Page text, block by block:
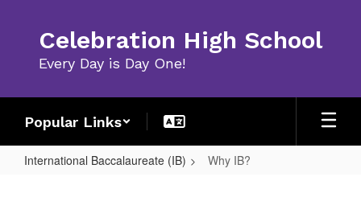
content
Celebration High School
Every Day is Day One!
Popular Links
International Baccalaureate (IB) Why IB?